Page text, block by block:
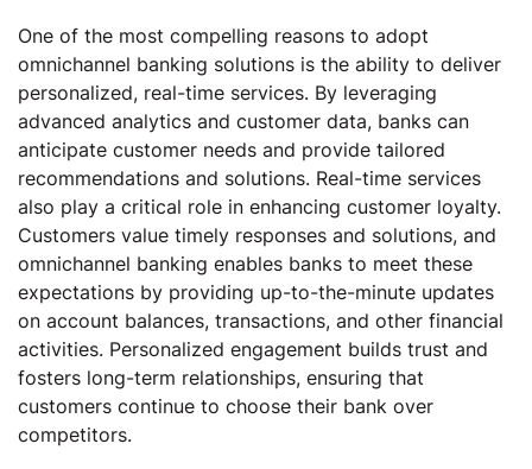
One of the most compelling reasons to adopt
omnichannel banking solutions is the ability to deliver
personalized, real-time services. By leveraging
advanced analytics and customer data, banks can
anticipate customer needs and provide tailored
recommendations and solutions. Real-time services
also play a critical role in enhancing customer loyalty.
Customers value timely responses and solutions, and
omnichannel banking enables banks to meet these
expectations by providing up-to-the-minute updates
on account balances, transactions, and other financial
activities. Personalized engagement builds trust and
fosters long-term relationships, ensuring that
customers continue to choose their bank over
competitors.